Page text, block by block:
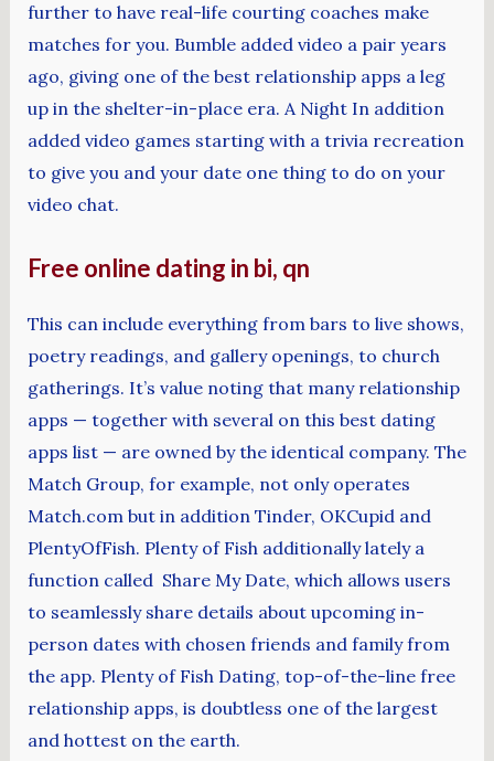
further to have real-life courting coaches make
matches for you. Bumble added video a pair years
ago, giving one of the best relationship apps a leg
up in the shelter-in-place era. A Night In addition
added video games starting with a trivia recreation
to give you and your date one thing to do on your
video chat.
Free online dating in bi, qn
This can include everything from bars to live shows,
poetry readings, and gallery openings, to church
gatherings. It’s value noting that many relationship
apps — together with several on this best dating
apps list — are owned by the identical company. The
Match Group, for example, not only operates
Match.com but in addition Tinder, OKCupid and
PlentyOfFish. Plenty of Fish additionally lately a
function called Share My Date, which allows users
to seamlessly share details about upcoming in-
person dates with chosen friends and family from
the app. Plenty of Fish Dating, top-of-the-line free
relationship apps, is doubtless one of the largest
and hottest on the earth.